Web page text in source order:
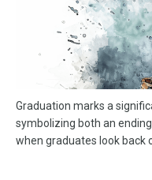
Graduation marks a
symbolizing both an
when graduates look back